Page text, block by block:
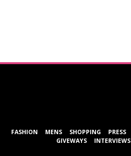
FASHION MENS SHOPPING PRESS
GIVEWAYS
INTERVIEWS